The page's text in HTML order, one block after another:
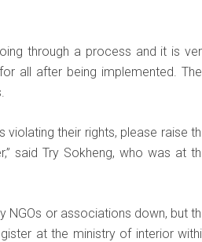
through a process and it is
all after being implemented.
violating their rights, please raise
said Try Sokheng, who was at
NGOs or associations down, but
at the ministry of interior